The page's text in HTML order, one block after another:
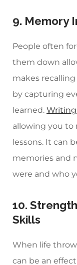
9. Memory
People often
them down
makes
by capturing
learned.
allowing you to
lessons. It can
memories and
were and who
10.
Skills
When life
can be an